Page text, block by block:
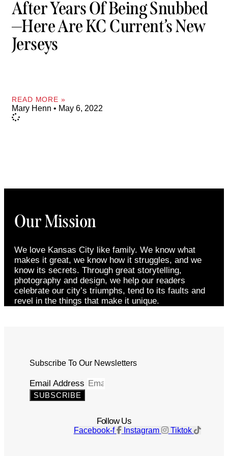
After Years Of Being Snubbed
—Here Are KC Current’s New
Jerseys
READ MORE »
Mary Henn May 6, 2022
Our Mission
We love Kansas City like family. We know what
makes it great, we know how it struggles, and we
know its secrets. Through great storytelling,
photography and design, we help our readers
celebrate our city’s triumphs, tend to its faults and
revel in the things that make it unique.
Subscribe To Our Newsletters
Email Address
SUBSCRIBE
Follow Us
Facebook-f Instagram Tiktok